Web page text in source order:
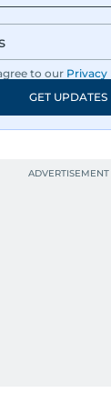
to our Privacy
GET UPDATES